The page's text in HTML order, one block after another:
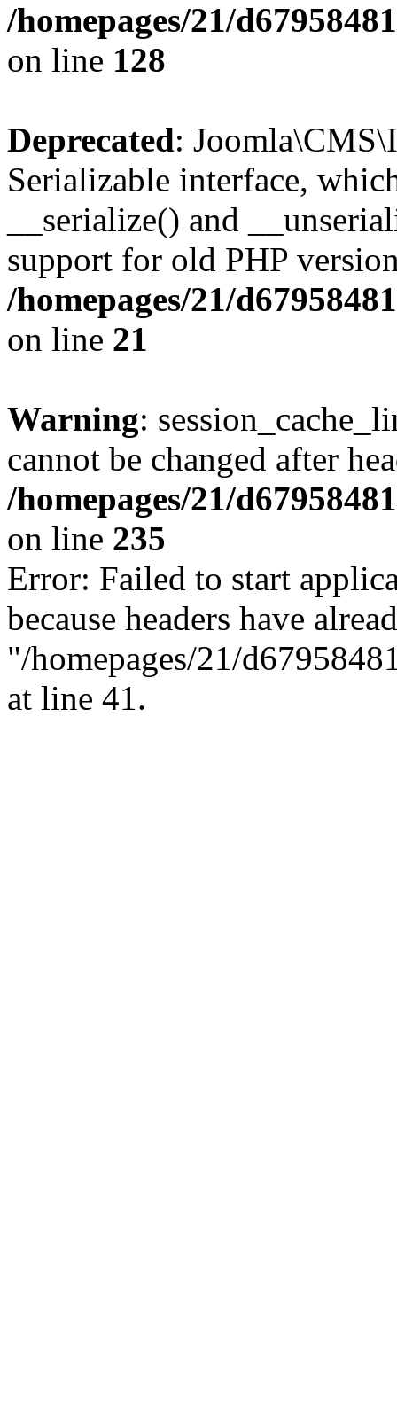
/homepages/21/
on line 128
Deprecated:
Serializable interface,
__serialize() and
support for old PHP
/homepages/21/
on line 21
Warning:
cannot be changed after
/homepages/21/
on line 235
Error: Failed to start
because headers have
"/homepages/21/
at line 41.